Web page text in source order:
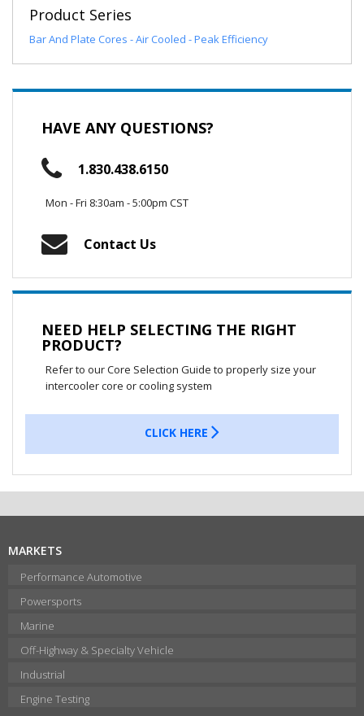
Product Series
Bar And Plate Cores - Air Cooled - Peak Efficiency
HAVE ANY QUESTIONS?
1.830.438.6150
Mon - Fri 8:30am - 5:00pm CST
Contact Us
NEED HELP SELECTING THE RIGHT
PRODUCT?
Refer to our Core Selection Guide to properly size your
intercooler core or cooling system
CLICK HERE
MARKETS
Performance Automotive
Powersports
Marine
Off-Highway & Specialty Vehicle
Industrial
Engine Testing